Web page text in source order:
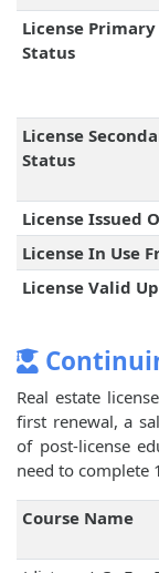
License Primary
Status
License
Status
License Issued
License In Use
License Valid
Real estate
first renewal, a
of post-license
need to complete
Course Name